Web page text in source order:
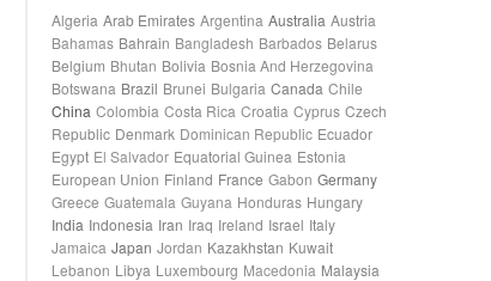
Algeria Arab Emirates Argentina Australia Austria
Bahamas Bahrain Bangladesh Barbados Belarus
Belgium Bhutan Bolivia Bosnia And Herzegovina
Botswana Brazil Brunei Bulgaria Canada Chile
China Colombia Costa Rica Croatia Cyprus Czech
Republic Denmark Dominican Republic Ecuador
Egypt El Salvador Equatorial Guinea Estonia
European Union Finland France Gabon Germany
Greece Guatemala Guyana Honduras Hungary
India Indonesia Iran Iraq Ireland Israel Italy
Jamaica Japan Jordan Kazakhstan Kuwait
Lebanon Libya Luxembourg Macedonia Malaysia